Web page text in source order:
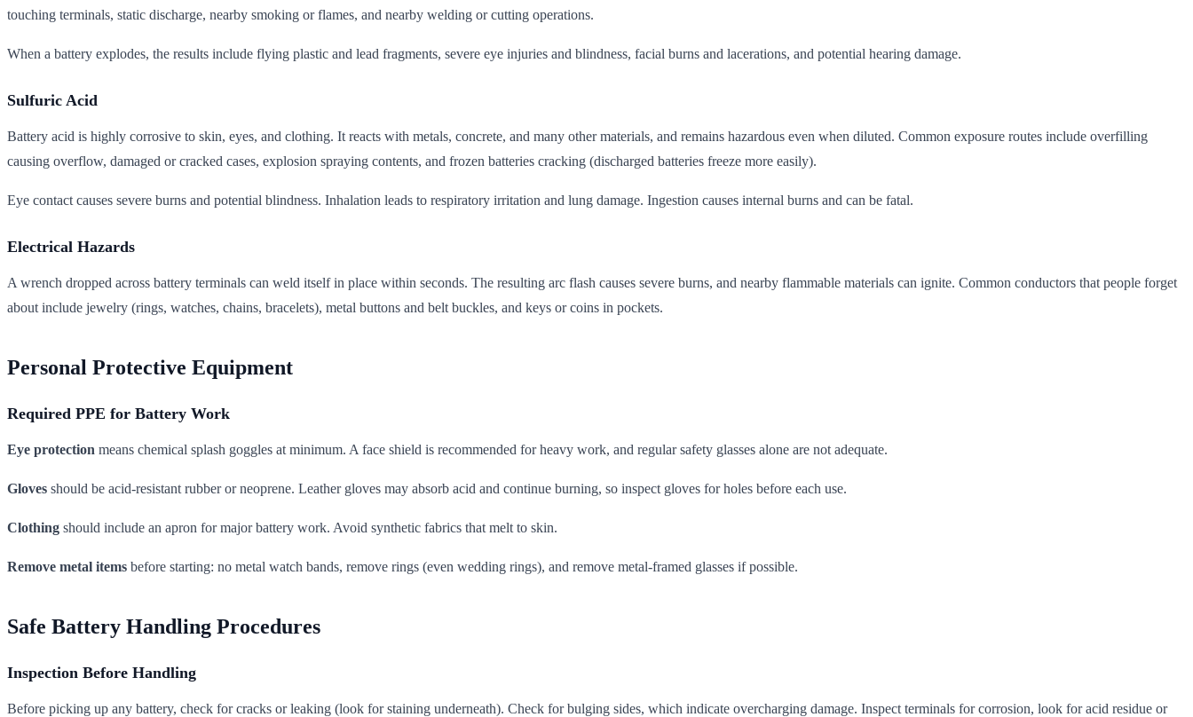
touching terminals, static discharge, nearby smoking or flames, and nearby welding or cutting operations.
When a battery explodes, the results include flying plastic and lead fragments, severe eye injuries and blindness, facial burns and lacerations, and potential hearing damage.
Sulfuric Acid
Battery acid is highly corrosive to skin, eyes, and clothing. It reacts with metals, concrete, and many other materials, and remains hazardous even when diluted. Common exposure routes include overfilling
causing overflow, damaged or cracked cases, explosion spraying contents, and frozen batteries cracking (discharged batteries freeze more easily).
Eye contact causes severe burns and potential blindness. Inhalation leads to respiratory irritation and lung damage. Ingestion causes internal burns and can be fatal.
Electrical Hazards
A wrench dropped across battery terminals can weld itself in place within seconds. The resulting arc flash causes severe burns, and nearby flammable materials can ignite. Common conductors that people forget
about include jewelry (rings, watches, chains, bracelets), metal buttons and belt buckles, and keys or coins in pockets.
Personal Protective Equipment
Required PPE for Battery Work
Eye protection means chemical splash goggles at minimum. A face shield is recommended for heavy work, and regular safety glasses alone are not adequate.
Gloves should be acid-resistant rubber or neoprene. Leather gloves may absorb acid and continue burning, so inspect gloves for holes before each use.
Clothing should include an apron for major battery work. Avoid synthetic fabrics that melt to skin.
Remove metal items before starting: no metal watch bands, remove rings (even wedding rings), and remove metal-framed glasses if possible.
Safe Battery Handling Procedures
Inspection Before Handling
Before picking up any battery, check for cracks or leaking (look for staining underneath). Check for bulging sides, which indicate overcharging damage. Inspect terminals for corrosion, look for acid residue or